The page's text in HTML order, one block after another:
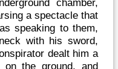
chamber,
a spectacle that
speaking to them,
with his sword,
dealt him a
the ground, and